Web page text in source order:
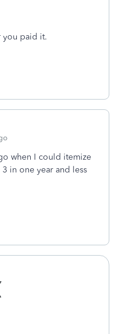
you paid it.
when I could itemize
in one year and less